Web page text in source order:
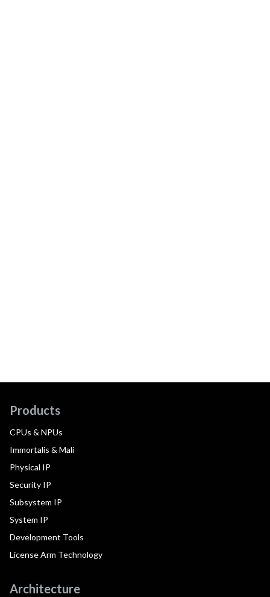
Products
CPUs & NPUs
Immortalis & Mali
Physical IP
Security IP
Subsystem IP
System IP
Development Tools
License Arm Technology
Architecture